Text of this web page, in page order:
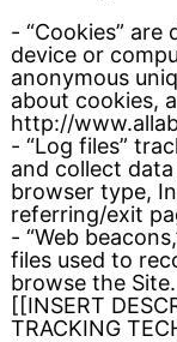
- “Cookies”
device or
anonymous
about cookies,
http://
- “Log files”
and collect
browser type,
referring/exit
- “Web
files used to
browse the Site.
[[INSERT
TRACKING